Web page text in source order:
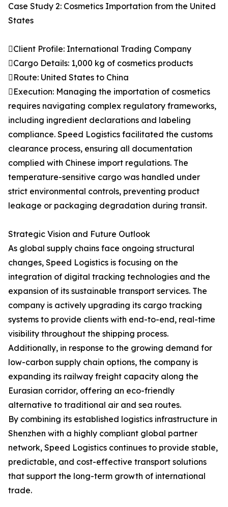
Case Study 2: Cosmetics Importation from the United
States
Client Profile: International Trading Company
Cargo Details: 1,000 kg of cosmetics products
Route: United States to China
Execution: Managing the importation of cosmetics
requires navigating complex regulatory frameworks,
including ingredient declarations and labeling
compliance. Speed Logistics facilitated the customs
clearance process, ensuring all documentation
complied with Chinese import regulations. The
temperature-sensitive cargo was handled under
strict environmental controls, preventing product
leakage or packaging degradation during transit.
Strategic Vision and Future Outlook
As global supply chains face ongoing structural
changes, Speed Logistics is focusing on the
integration of digital tracking technologies and the
expansion of its sustainable transport services. The
company is actively upgrading its cargo tracking
systems to provide clients with end-to-end, real-time
visibility throughout the shipping process.
Additionally, in response to the growing demand for
low-carbon supply chain options, the company is
expanding its railway freight capacity along the
Eurasian corridor, offering an eco-friendly
alternative to traditional air and sea routes.
By combining its established logistics infrastructure in
Shenzhen with a highly compliant global partner
network, Speed Logistics continues to provide stable,
predictable, and cost-effective transport solutions
that support the long-term growth of international
trade.